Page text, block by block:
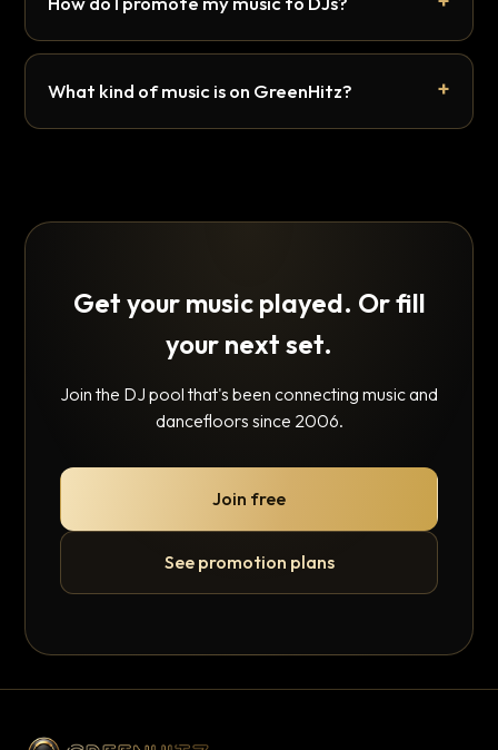
What kind of music is on GreenHitz?
Get your music played. Or fill
your next set.
Join the DJ pool that's been connecting music and
dancefloors since 2006.
Join free
See promotion plans